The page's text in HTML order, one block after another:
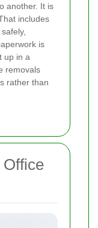
another. It is
That includes
is
up in a
removals
rather than